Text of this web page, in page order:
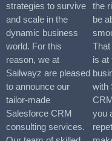
strategies to survive
and scale in the
dynamic business
world. For this
reason, we at
Sailwayz are pleased
to announce our
tailor-made
Salesforce CRM
consulting services.
the
be
is at
with
you